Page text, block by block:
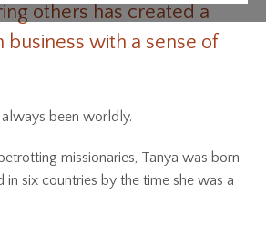
others has created a
business with a sense of
always been worldly.
missionaries, Tanya was born
six countries by the time she was a